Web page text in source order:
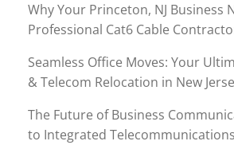
Why Your Princeton, NJ Business
Professional Cat6 Cable
Seamless Office Moves: Your
& Telecom Relocation in New
The Future of Business
to Integrated